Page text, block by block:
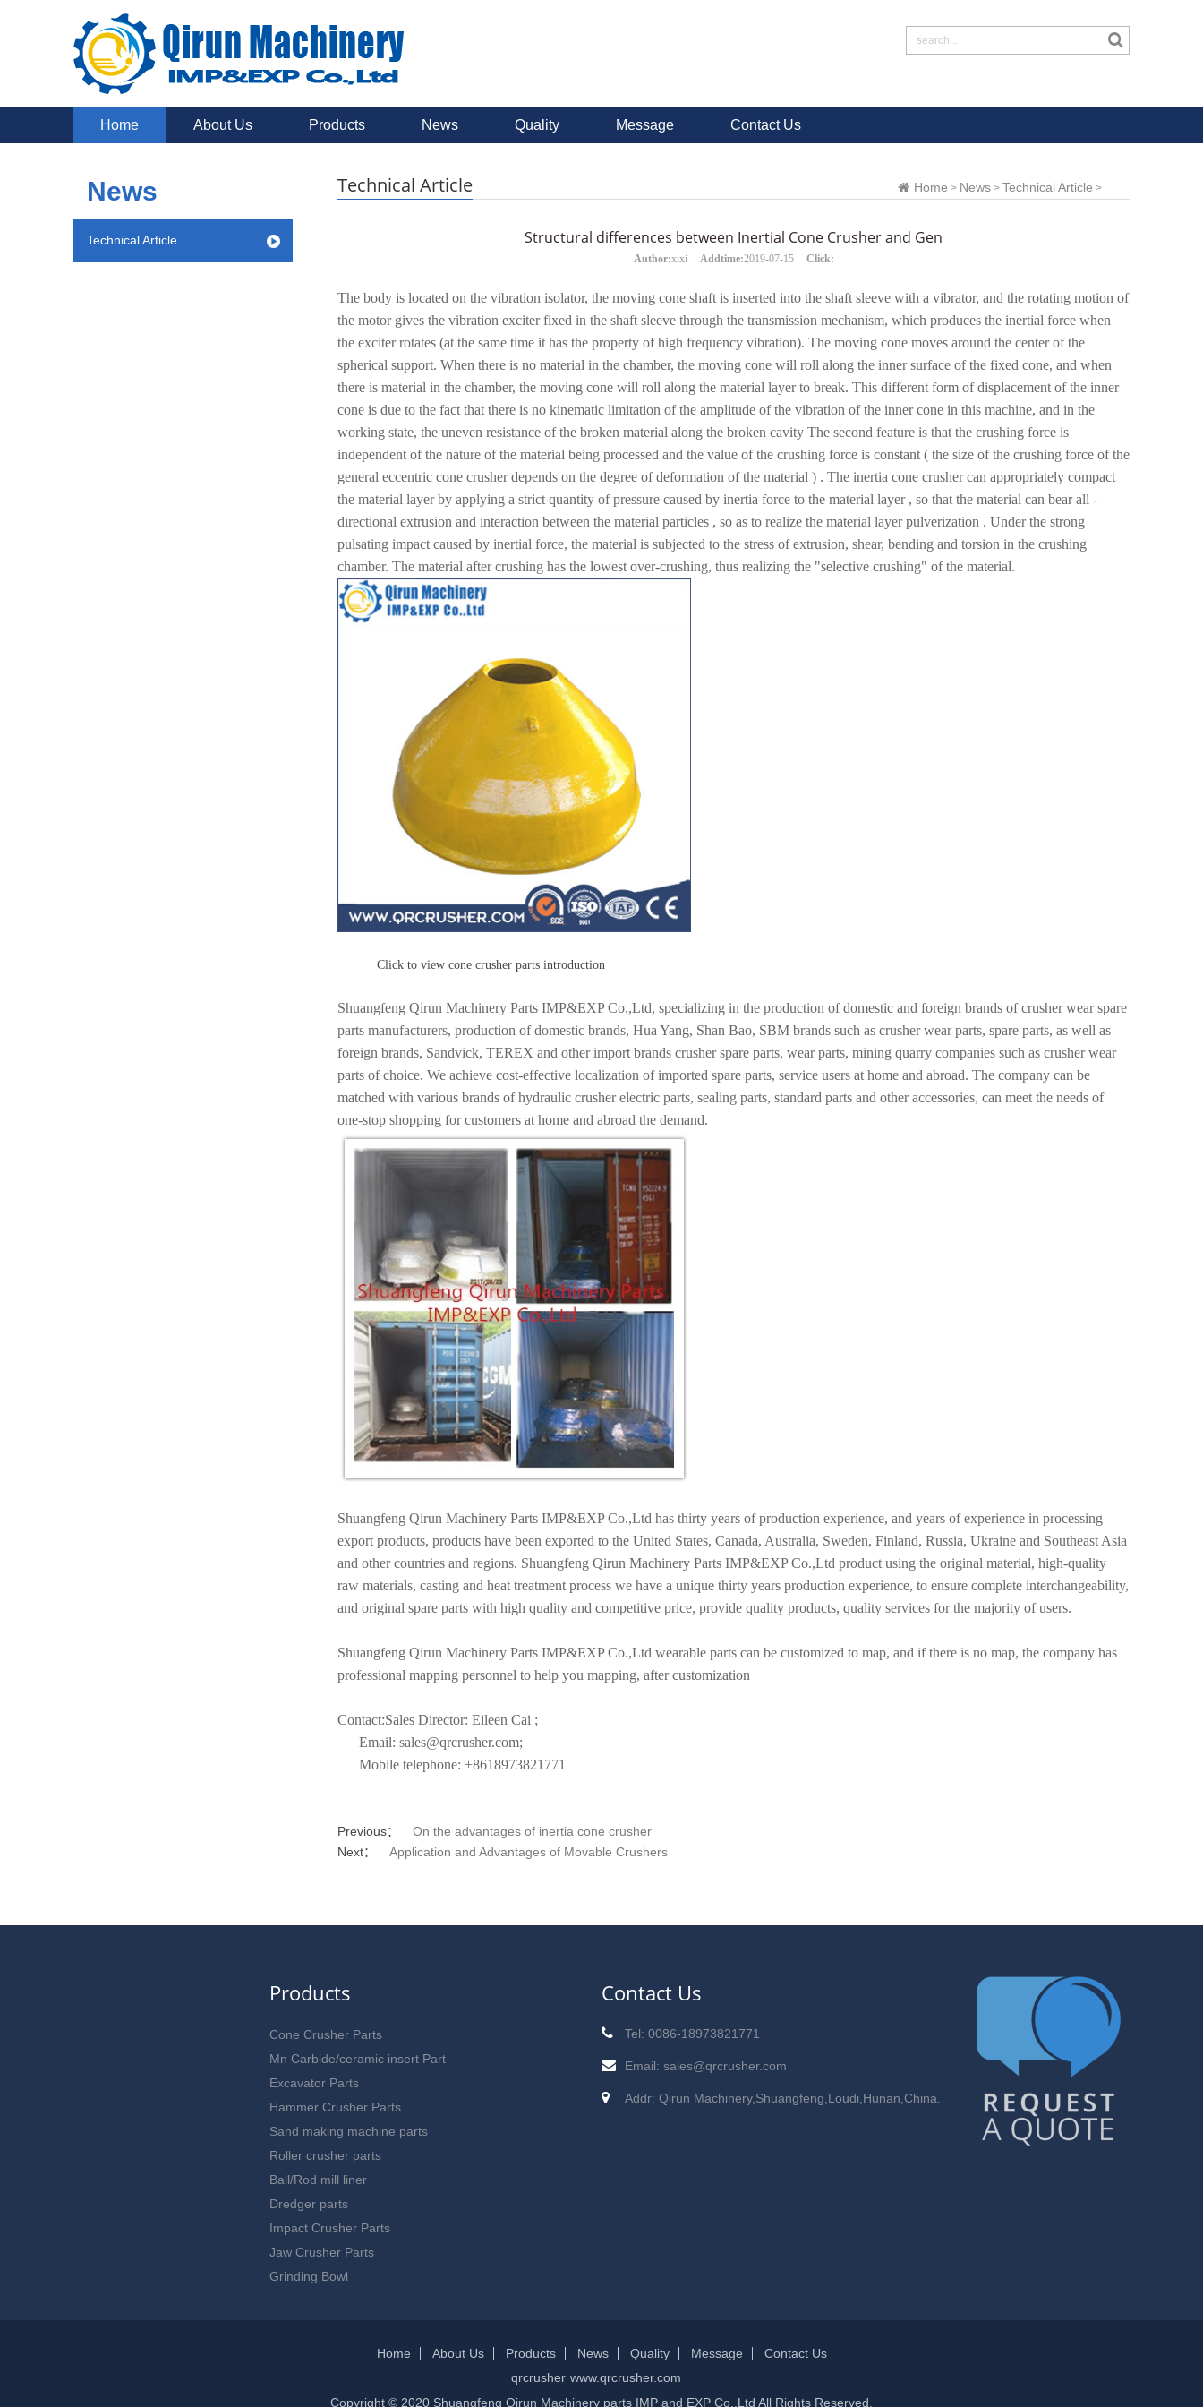
Home About Us Products News Quality Message Contact Us
News
Technical Article
Home > News > Technical Article >
Technical Article
Structural differences between Inertial Cone Crusher and Gen
Author:xixi Addtime:2019-07-15 Click:
The body is located on the vibration isolator, the moving cone shaft is inserted into the shaft sleeve with a vibrator, and the rotating motion of
the motor gives the vibration exciter fixed in the shaft sleeve through the transmission mechanism, which produces the inertial force when
the exciter rotates (at the same time it has the property of high frequency vibration). The moving cone moves around the center of the
spherical support. When there is no material in the chamber, the moving cone will roll along the inner surface of the fixed cone, and when
there is material in the chamber, the moving cone will roll along the material layer to break. This different form of displacement of the inner
cone is due to the fact that there is no kinematic limitation of the amplitude of the vibration of the inner cone in this machine, and in the
working state, the uneven resistance of the broken material along the broken cavity The second feature is that the crushing force is
independent of the nature of the material being processed and the value of the crushing force is constant ( the size of the crushing force of the
general eccentric cone crusher depends on the degree of deformation of the material ) . The inertia cone crusher can appropriately compact
the material layer by applying a strict quantity of pressure caused by inertia force to the material layer , so that the material can bear all -
directional extrusion and interaction between the material particles , so as to realize the material layer pulverization . Under the strong
pulsating impact caused by inertial force, the material is subjected to the stress of extrusion, shear, bending and torsion in the crushing
chamber. The material after crushing has the lowest over-crushing, thus realizing the "selective crushing" of the material.
Click to view cone crusher parts introduction
Shuangfeng Qirun Machinery Parts IMP&EXP Co.,Ltd, specializing in the production of domestic and foreign brands of crusher wear spare
parts manufacturers, production of domestic brands, Hua Yang, Shan Bao, SBM brands such as crusher wear parts, spare parts, as well as
foreign brands, Sandvick, TEREX and other import brands crusher spare parts, wear parts, mining quarry companies such as crusher wear
parts of choice. We achieve cost-effective localization of imported spare parts, service users at home and abroad. The company can be
matched with various brands of hydraulic crusher electric parts, sealing parts, standard parts and other accessories, can meet the needs of
one-stop shopping for customers at home and abroad the demand.
Shuangfeng Qirun Machinery Parts IMP&EXP Co.,Ltd has thirty years of production experience, and years of experience in processing
export products, products have been exported to the United States, Canada, Australia, Sweden, Finland, Russia, Ukraine and Southeast Asia
and other countries and regions. Shuangfeng Qirun Machinery Parts IMP&EXP Co.,Ltd product using the original material, high-quality
raw materials, casting and heat treatment process we have a unique thirty years production experience, to ensure complete interchangeability,
and original spare parts with high quality and competitive price, provide quality products, quality services for the majority of users.
Shuangfeng Qirun Machinery Parts IMP&EXP Co.,Ltd wearable parts can be customized to map, and if there is no map, the company has
professional mapping personnel to help you mapping, after customization
Contact:Sales Director: Eileen Cai ;
Email: sales@qrcrusher.com;
Mobile telephone: +8618973821771
Previous：
On the advantages of inertia cone crusher
Next：
Application and Advantages of Movable Crushers
Products
Cone Crusher Parts
Mn Carbide/ceramic insert Part
Excavator Parts
Hammer Crusher Parts
Sand making machine parts
Roller crusher parts
Ball/Rod mill liner
Dredger parts
Impact Crusher Parts
Jaw Crusher Parts
Grinding Bowl
Contact Us
Tel: 0086-18973821771
Email: sales@qrcrusher.com
Addr: Qirun Machinery,Shuangfeng,Loudi,Hunan,China.
Home About Us Products News Quality Message
Contact Us
qrcrusher www.qrcrusher.com
Copyright © 2020 Shuangfeng Qirun Machinery parts IMP and EXP Co.,Ltd All Rights Reserved.